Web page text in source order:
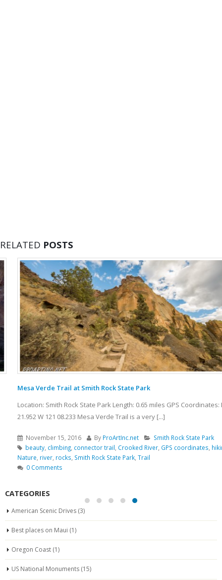
RELATED POSTS
Mesa Verde Trail at Smith Rock State Park
Location: Smith Rock State Park Length: 0.65 miles GPS Coordinates: N 44
21.952 W 121 08.233 Mesa Verde Trail is a very [...]
November 15, 2016 By ProArtInc.net
Smith Rock State Park
beauty,climbing,connector trail,Crooked River, GPS coordinates,hiking
Nature,river, rocks ,Smith Rock State Park, Trail
0 Comments
CATEGORIES
American Scenic Drives (3)
Best places on Maui (1)
Oregon Coast (1)
US National Monuments (15)